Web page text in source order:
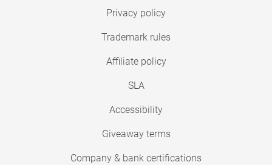
Privacy policy
Trademark rules
Affiliate policy
SLA
Accessibility
Giveaway terms
Company & bank certifications